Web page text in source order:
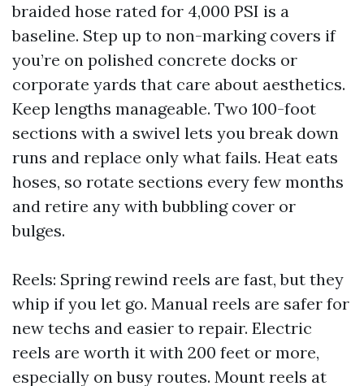
braided hose rated for 4,000 PSI is a
baseline. Step up to non-marking covers if
you’re on polished concrete docks or
corporate yards that care about aesthetics.
Keep lengths manageable. Two 100-foot
sections with a swivel lets you break down
runs and replace only what fails. Heat eats
hoses, so rotate sections every few months
and retire any with bubbling cover or
bulges.
Reels: Spring rewind reels are fast, but they
whip if you let go. Manual reels are safer for
new techs and easier to repair. Electric
reels are worth it with 200 feet or more,
especially on busy routes. Mount reels at